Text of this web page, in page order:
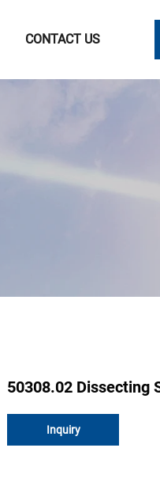
CONTACT US
50308.02 Dissecting
Inquiry